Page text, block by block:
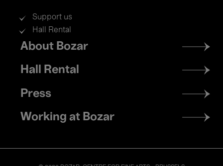
Support us
Hall Rental
Footer
menu
About Bozar
Hall Rental
Press
Working at Bozar